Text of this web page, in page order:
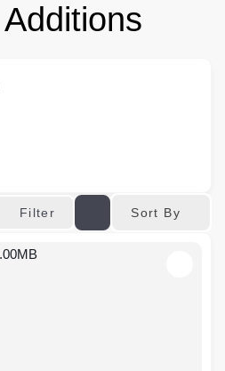
Additions
Filter Sort By